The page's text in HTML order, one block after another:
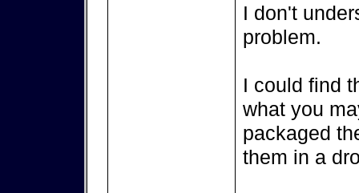
I don't
problem.
I could find
what you
packaged
them in a